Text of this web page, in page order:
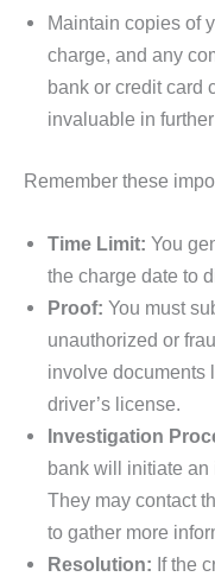
Maintain copies of
charge, and any
bank or credit card
invaluable in
Remember these
Time Limit: You
the charge date to
Proof: You must
unauthorized or
involve documents
driver’s license.
Investigation
bank will initiate an
They may contact
to gather more
Resolution: If the